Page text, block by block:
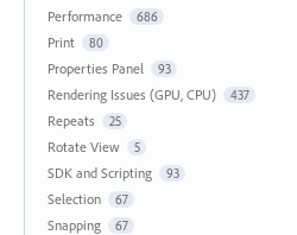
Performance 686
Print 80
Properties Panel 93
Rendering Issues (GPU, CPU) 437
Repeats 25
Rotate View 5
SDK and Scripting 93
Selection 67
Snapping 67